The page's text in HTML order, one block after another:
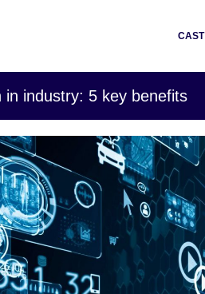
CAST
in industry: 5 key benefits